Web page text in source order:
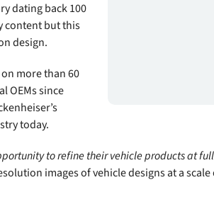
dating back 100
content but this
design.
more than 60
OEMs since
today.
to refine their vehicle products at
images of vehicle designs at a